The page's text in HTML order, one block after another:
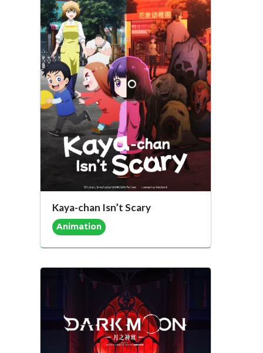
Kaya-chan Isn’t Scary
Animation